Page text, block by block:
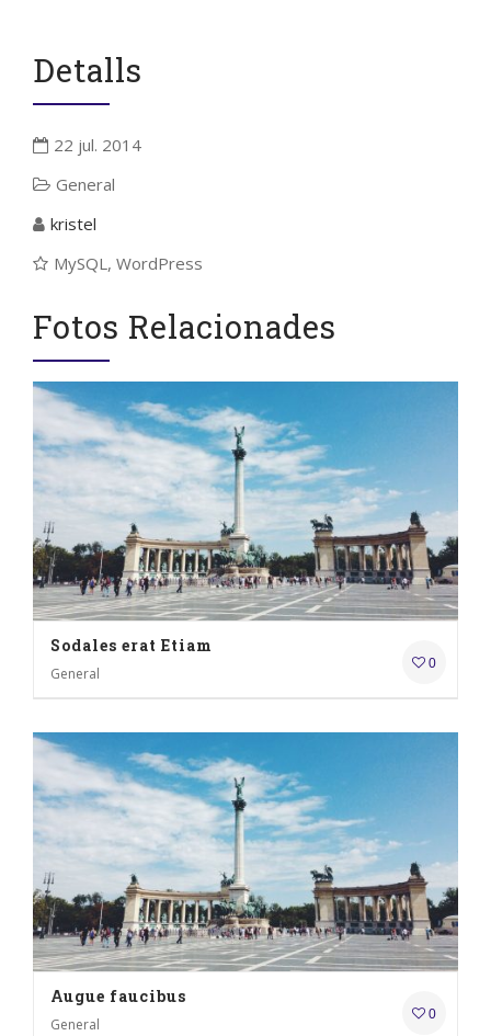
Detalls
22 jul. 2014
General
kristel
MySQL, WordPress
Fotos Relacionades
0
Sodales erat Etiam
General
0
Augue faucibus
General